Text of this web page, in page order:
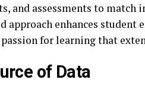
and assessments to match
approach enhances student
for learning that
of Data